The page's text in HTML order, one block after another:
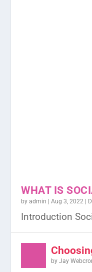
WHAT IS
byadmin |Aug 3, 2022
Introduction
byJay